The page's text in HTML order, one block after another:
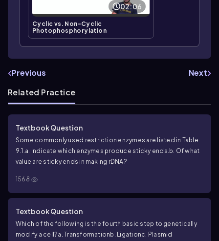
02:06
Cyclic vs. Non-Cyclic
Photophosphorylation
Previous
Next
Related Practice
Textbook Question
Some commonly used restriction enzymes are listed in Table
9.1.a. Indicate which enzymes produce sticky ends. b. Of what
value are sticky ends in making rDNA?
1568
Textbook Question
Which of the following is the fourth basic step to genetically
modify a cell?a. Transformation b. Ligationc. Plasmid